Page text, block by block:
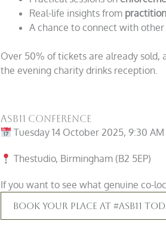
Real-life insights from
A chance to connect with
Over 50% of tickets are already sold,
the evening charity drinks reception.
ASB11 Conference
Tuesday 14 October 2025, 9:30
Thestudio, Birmingham (B2 5EP)
If you want to see what genuine co-
Book Your Place At #ASB11